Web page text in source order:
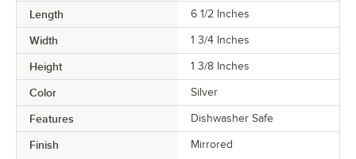
Length 6 1/2 Inches
Width 1 3/4 Inches
Height 1 3/8 Inches
Color Silver
Features Dishwasher Safe
Finish
Mirrored